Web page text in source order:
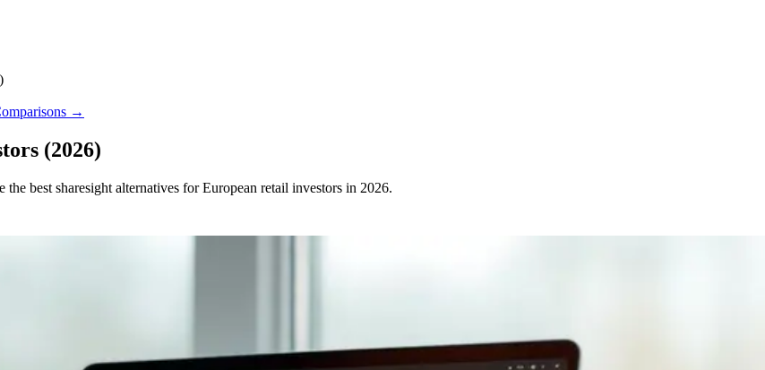
→
(2026)
best sharesight alternatives for European retail investors in 2026.